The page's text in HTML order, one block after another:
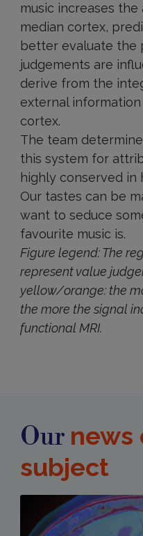
music increases
median cortex,
better evaluate the
judgements are
derive from the
external
cortex.
The team
this system for
highly conserved in
Our tastes can be
want to seduce
favourite music is.
Figure legend: The
represent value
yellow/orange: the
the more the signal
functional MRI.
Our news
subject